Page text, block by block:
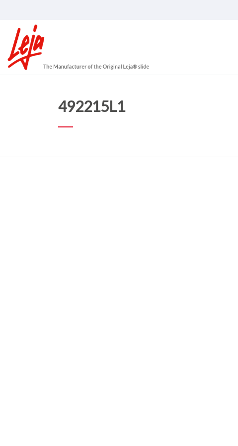
492215L1